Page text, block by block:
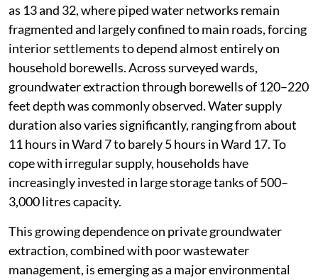
as 13 and 32, where piped water networks remain
fragmented and largely confined to main roads, forcing
interior settlements to depend almost entirely on
household borewells. Across surveyed wards,
groundwater extraction through borewells of 120–220
feet depth was commonly observed. Water supply
duration also varies significantly, ranging from about
11 hours in Ward 7 to barely 5 hours in Ward 17. To
cope with irregular supply, households have
increasingly invested in large storage tanks of 500–
3,000 litres capacity.
This growing dependence on private groundwater
extraction, combined with poor wastewater
management, is emerging as a major environmental